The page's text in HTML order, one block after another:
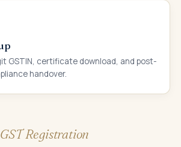
GSTIN, certificate download, and post-
handover.
GST Registration